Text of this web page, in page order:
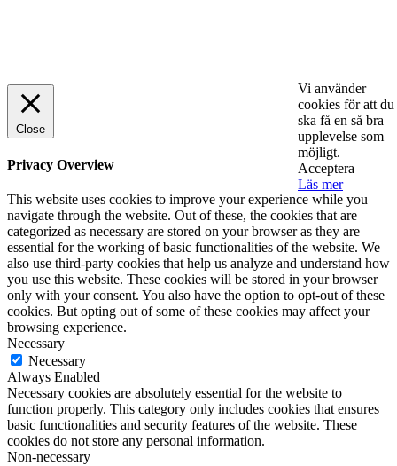
Vi använder
cookies för att du
ska få en så bra
upplevelse som
möjligt.
Acceptera
Läs mer
Close
Privacy Overview
This website uses cookies to improve your experience while you
navigate through the website. Out of these, the cookies that are
categorized as necessary are stored on your browser as they are
essential for the working of basic functionalities of the website. We
also use third-party cookies that help us analyze and understand how
you use this website. These cookies will be stored in your browser
only with your consent. You also have the option to opt-out of these
cookies. But opting out of some of these cookies may affect your
browsing experience.
Necessary
Necessary
Always Enabled
Necessary cookies are absolutely essential for the website to
function properly. This category only includes cookies that ensures
basic functionalities and security features of the website. These
cookies do not store any personal information.
Non-necessary